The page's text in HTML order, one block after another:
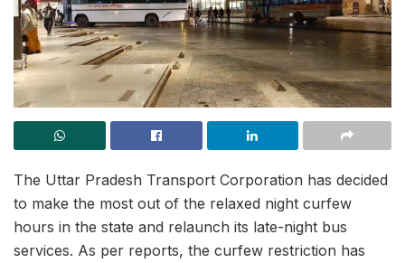
The Uttar Pradesh Transport Corporation has decided
to make the most out of the relaxed night curfew
hours in the state and relaunch its late-night bus
services. As per reports, the curfew restriction has